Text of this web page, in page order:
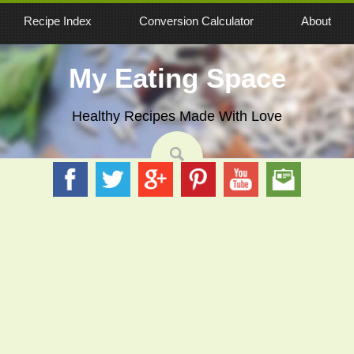
Recipe Index Conversion Calculator About
My Eating Space
Healthy Recipes Made With Love